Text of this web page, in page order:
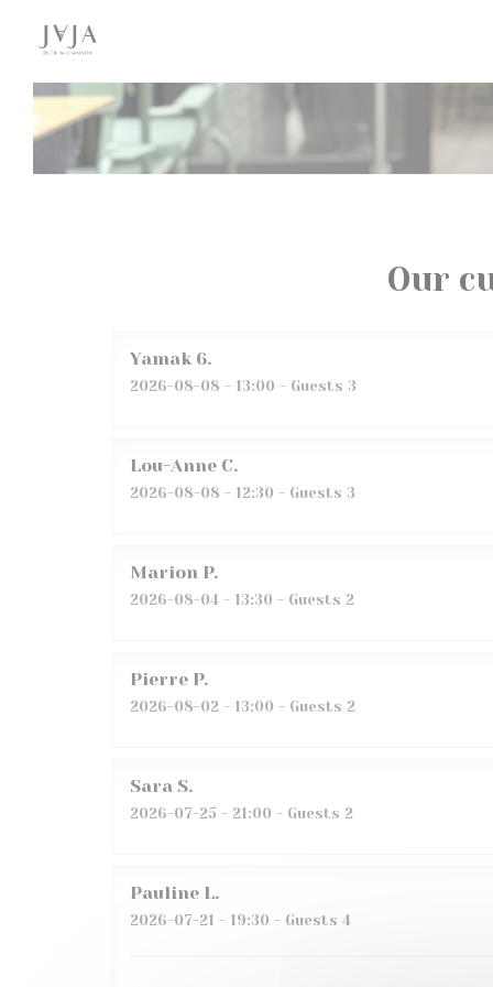
Our
Yamak 6
2026-08-08 - 13:00 - Guests 3
Lou-Anne C
2026-08-08 - 12:30 - Guests 3
Marion P
2026-08-04 - 13:30 - Guests 2
Pierre P
2026-08-02 - 13:00 - Guests 2
Sara S
2026-07-25 - 21:00 - Guests 2
Pauline L
2026-07-21 - 19:30 - Guests 4